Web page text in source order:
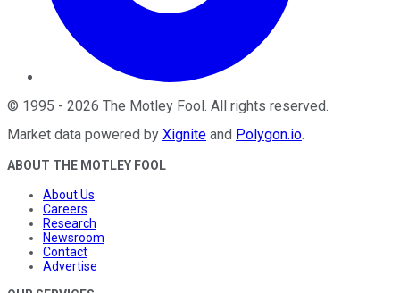
© 1995 - 2026 The Motley Fool . All rights reserved.
Market data powered by Xignite and Polygon.io.
ABOUT THE MOTLEY FOOL
About Us
Careers
Research
Newsroom
Contact
Advertise